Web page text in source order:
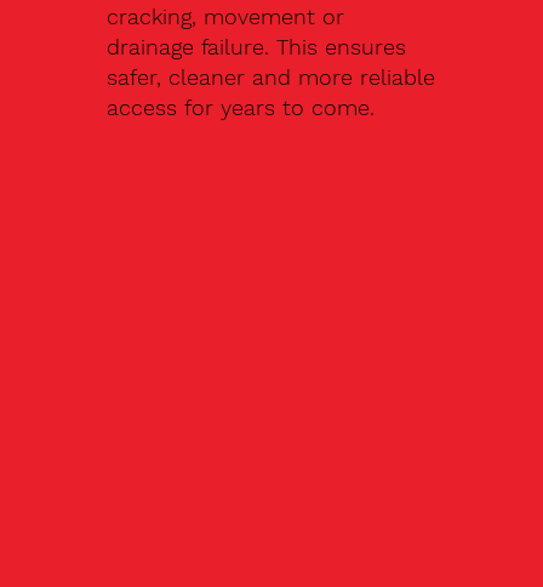
cracking, movement or
drainage failure. This ensures
safer, cleaner and more reliable
access for years to come.